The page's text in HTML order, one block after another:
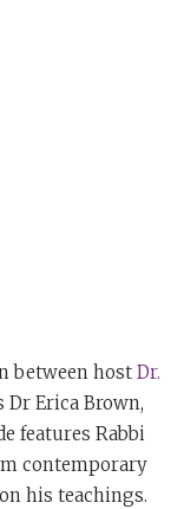
between host Dr.
Dr Erica Brown,
features Rabbi
contemporary
his teachings.